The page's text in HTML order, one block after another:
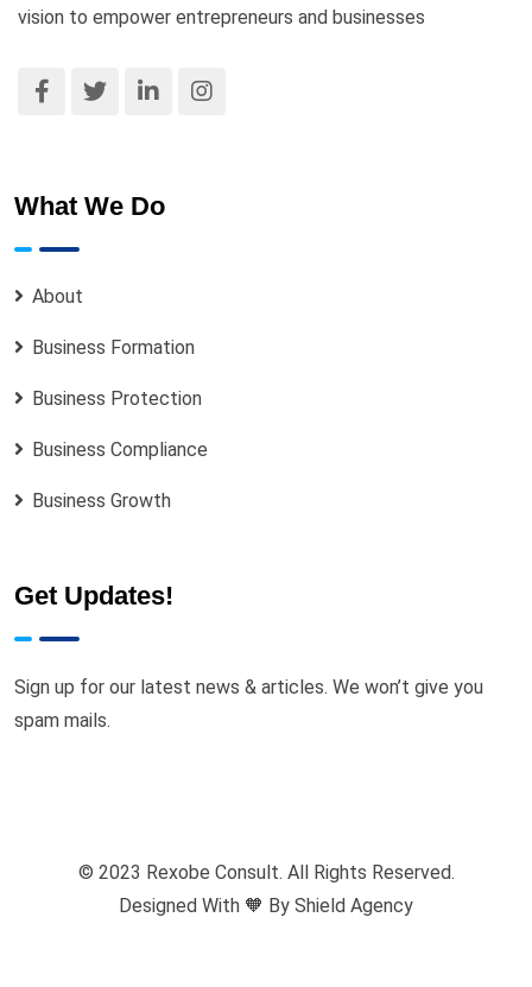
vision to empower entrepreneurs and businesses
What We Do
About
Business Formation
Business Protection
Business Compliance
Business Growth
Get Updates!
Sign up for our latest news & articles. We won’t give you
spam mails.
© 2023 Rexobe Consult. All Rights Reserved.
Designed With 🧡 By Shield Agency